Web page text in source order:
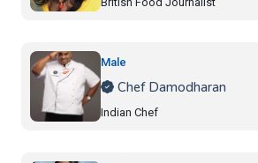
Male
Chef Damodharan
Indian Chef